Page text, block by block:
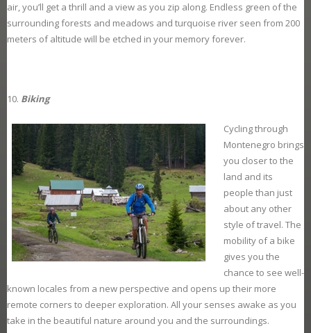
air, you’ll get a thrill and a view as you zip along. Endless green of the
surrounding forests and meadows and turquoise river seen from 200
meters of altitude will be etched in your memory forever.
Biking
Cycling through
Montenegro brings
you closer to the
land and its
people than just
about any other
style of travel. The
mobility of a bike
gives you the
chance to see well-
known locales from a new perspective and opens up their more
remote corners to deeper exploration. All your senses awake as you
take in the beautiful nature around you and the surroundings.